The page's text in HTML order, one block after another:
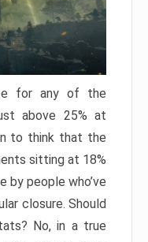
for any of the
above 25% at
to think that the
sitting at 18%
by people who’ve
closure. Should
No, in a true